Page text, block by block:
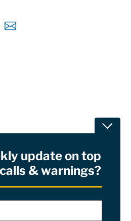
& Kirk, P.A
update on top
& warnings?